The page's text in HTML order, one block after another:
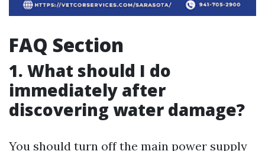
FAQ Section
1. What should I do
immediately after
discovering water damage?
You should turn off the main power supply